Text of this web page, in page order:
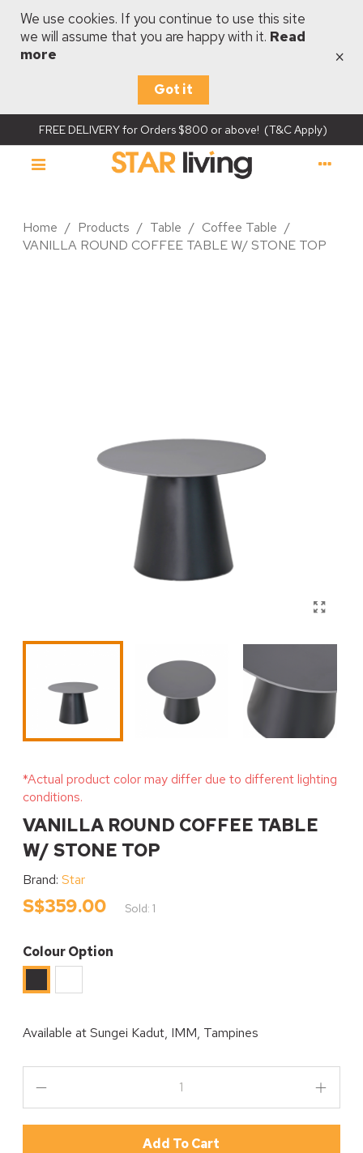
We use cookies. If you continue to use this site
we will assume that you are happy with it. Read
more
Got it
×
FREE DELIVERY for Orders $800 or above! (T&C Apply)
Home / Products / Table / Coffee Table /
VANILLA ROUND COFFEE TABLE W/ STONE TOP
*Actual product color may differ due to different lighting
conditions.
VANILLA ROUND COFFEE TABLE
W/ STONE TOP
Brand: Star
S$359.00 Sold: 1
Colour Option
Available atSungei Kadut, IMM, Tampines
Add To Cart